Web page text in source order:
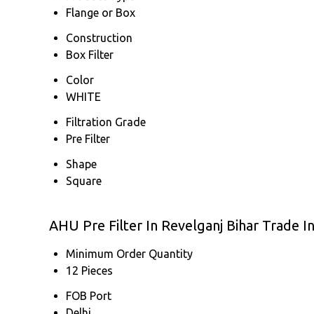
Flange or Box
Construction
Box Filter
Color
WHITE
Filtration Grade
Pre Filter
Shape
Square
AHU Pre Filter In Revelganj Bihar Trade
Minimum Order Quantity
12 Pieces
FOB Port